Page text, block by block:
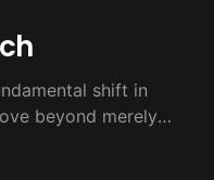
shift in
beyond merely
than semantic—it